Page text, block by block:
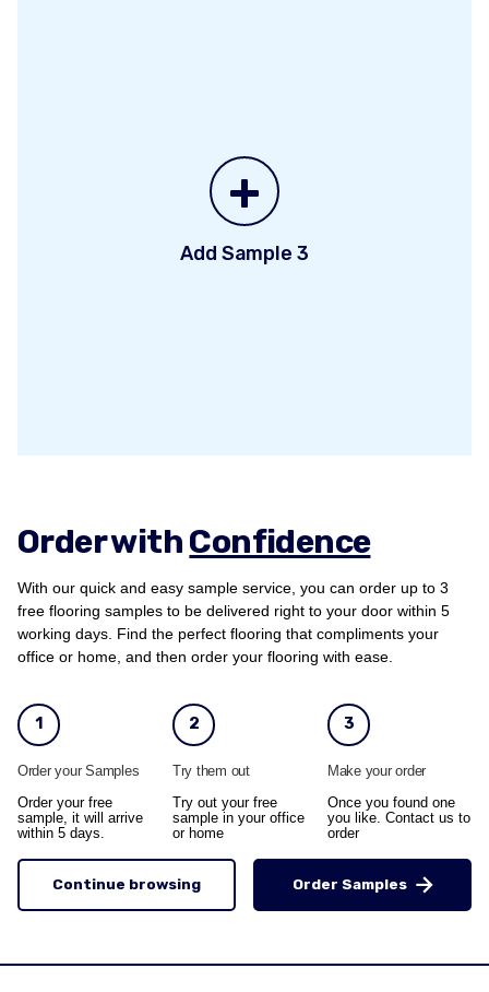
+
Add Sample 3
Order withConfidence
With our quick and easy sample service, you can order up to 3
free flooring samples to be delivered right to your door within 5
working days. Find the perfect flooring that compliments your
office or home, and then order your flooring with ease.
1
Order your Samples
Order your free
sample, it will arrive
within 5 days.
2
Try them out
Try out your free
sample in your office
or home
3
Make your order
Once you found one
you like. Contact us to
order
Continue browsing Order Samples